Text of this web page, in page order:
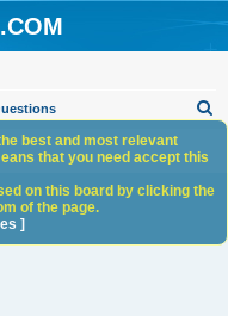
h
best and most relevant
that you need accept this
on this board by clicking the
of the page.
]